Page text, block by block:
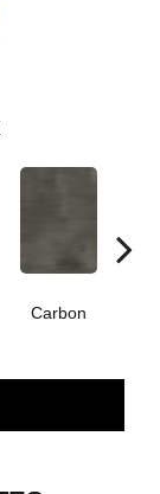
Carbon